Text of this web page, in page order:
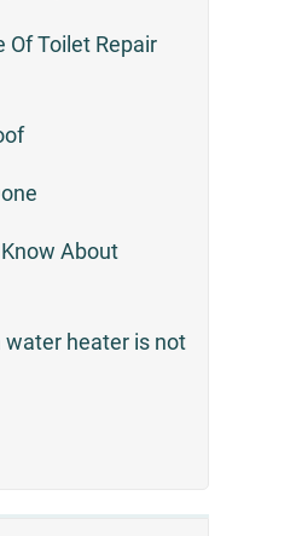
Of Toilet Repair
About
heater is not